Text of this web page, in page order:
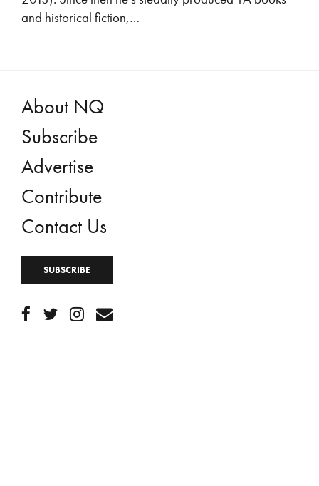
and historical fiction,…
About NQ
Subscribe
Advertise
Contribute
Contact Us
SUBSCRIBE